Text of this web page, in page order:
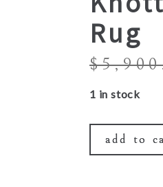
Rug
$
1 in stock
add to